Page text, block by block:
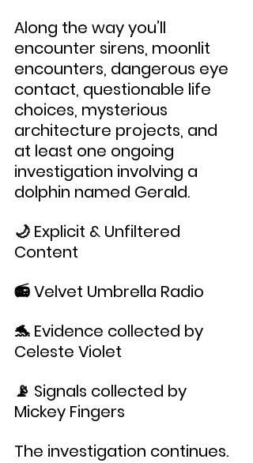
Along the way you’ll
encounter sirens, moonlit
encounters, dangerous eye
contact, questionable life
choices, mysterious
architecture projects, and
at least one ongoing
investigation involving a
dolphin named Gerald.
🌙 Explicit & Unfiltered
Content
📻 Velvet Umbrella Radio
🐬 Evidence collected by
Celeste Violet
📡 Signals collected by
Mickey Fingers
The investigation continues.